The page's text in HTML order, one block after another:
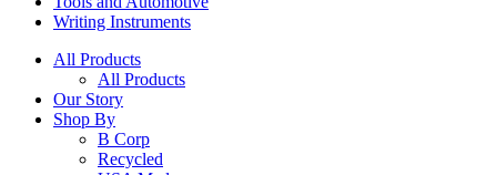
Writing Instruments
All Products
All Products
Our Story
Shop By
B Corp
Recycled